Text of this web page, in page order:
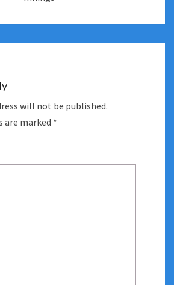
will not be published.
are marked *